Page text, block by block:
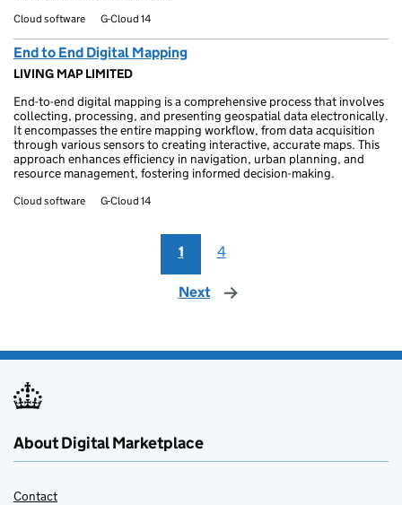
Cloud software G-Cloud 14
End to End Digital Mapping
LIVING MAP LIMITED
End-to-end digital mapping is a comprehensive process that involves
collecting, processing, and presenting geospatial data electronically.
It encompasses the entire mapping workflow, from data acquisition
through various sensors to creating interactive, accurate maps. This
approach enhances efficiency in navigation, urban planning, and
resource management, fostering informed decision-making.
Cloud software G-Cloud 14
1 4
Next page
About Digital Marketplace
Contact